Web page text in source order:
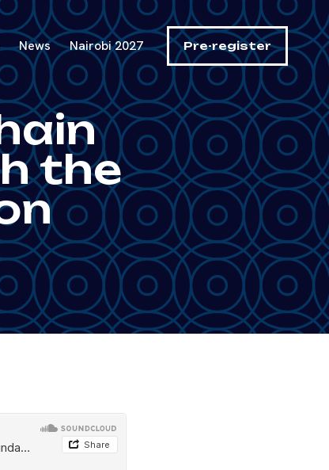
News Nairobi 2027 Pre-register
the